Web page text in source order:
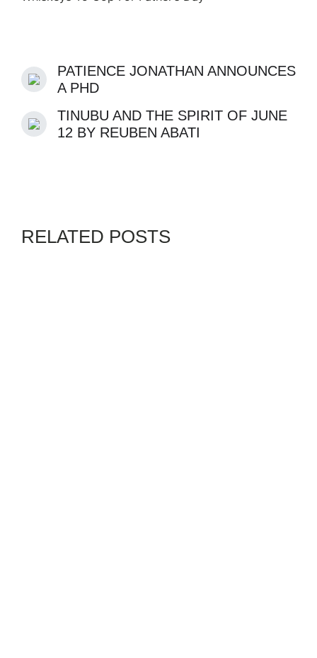
PATIENCE JONATHAN ANNOUNCES
A PHD
TINUBU AND THE SPIRIT OF JUNE
12 BY REUBEN ABATI
RELATED POSTS